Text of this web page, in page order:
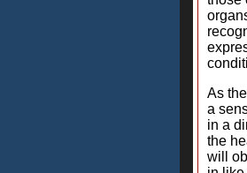
As
a
in a
the
will